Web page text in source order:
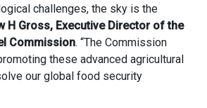
challenges, the sky is the
H Gross, Executive Director of the
Commission. “The Commission
these advanced agricultural
our global food security